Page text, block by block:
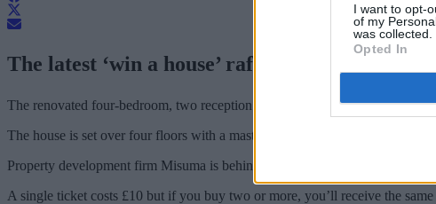
I want to opt-
of my
was collected.
Opted In
The latest ‘win a house’ raffle is offering
The renovated four-bedroom, two reception Victorian home is located in
The house is set over four floors with a master bedroom, including walk-in
Property development firm Misuma is behind the ‘Win My Dream Home’
A single ticket costs £10 but if you buy two or more, you’ll receive the